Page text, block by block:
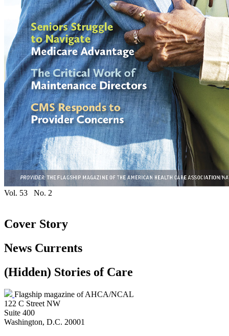
Vol. 53 No. 2
Cover Story
News Currents
‭(Hidden)‬ Stories of Care
Flagship magazine of AHCA/NCAL
122 C Street NW
Suite 400
Washington, D.C. 20001